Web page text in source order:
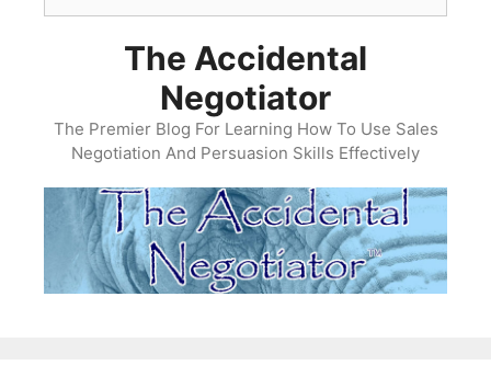
for:
The Accidental
Negotiator
The Premier Blog For Learning How To Use Sales
Negotiation And Persuasion Skills Effectively